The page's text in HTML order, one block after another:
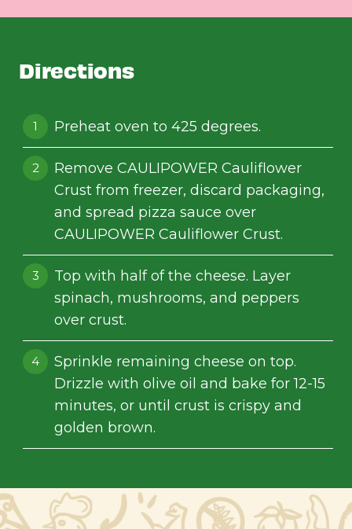
Directions
Preheat oven to 425 degrees.
Remove CAULIPOWER Cauliflower
Crust from freezer, discard packaging,
and spread pizza sauce over
CAULIPOWER Cauliflower Crust.
Top with half of the cheese. Layer
spinach, mushrooms, and peppers
over crust.
Sprinkle remaining cheese on top.
Drizzle with olive oil and bake for 12-15
minutes, or until crust is crispy and
golden brown.